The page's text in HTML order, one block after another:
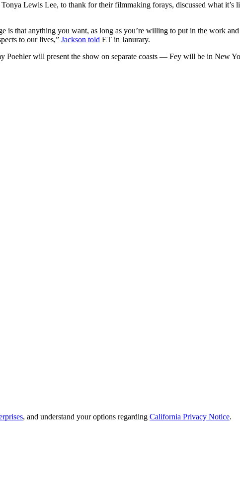
Lewis Lee, to thank for their filmmaking forays, discussed what
is that anything you want, as long as you’re willing to put in the work
to our lives,” Jackson told ET in Janurary.
Poehler will present the show on separate coasts — Fey will be in New
, and understand your options regarding California Privacy Notice.